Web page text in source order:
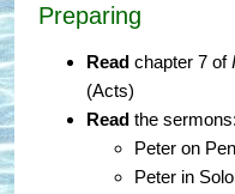
Preparing
Read chapter 7 of
(Acts)
Read the sermons:
Peter on
Peter in